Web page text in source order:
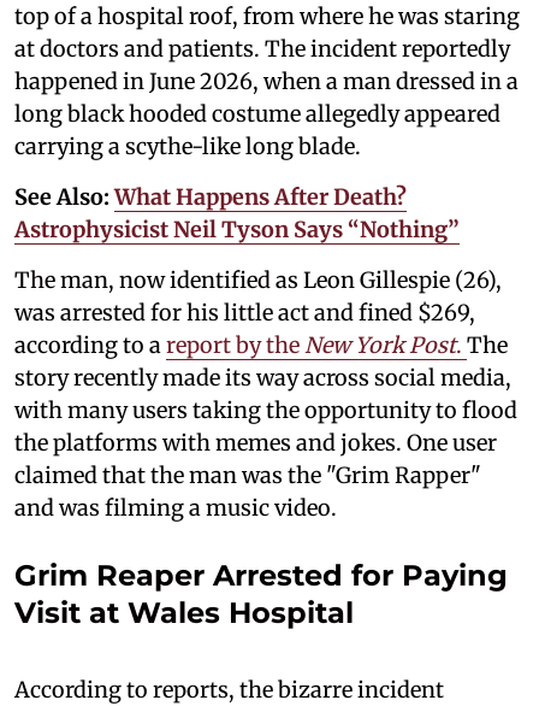
top of a hospital roof, from where he was staring
at doctors and patients. The incident reportedly
happened in June 2026, when a man dressed in a
long black hooded costume allegedly appeared
carrying a scythe-like long blade.
See Also:What Happens After Death?
Astrophysicist Neil Tyson Says “Nothing”
The man, now identified as Leon Gillespie (26),
was arrested for his little act and fined $269,
according to a report by the New York Post. The
story recently made its way across social media,
with many users taking the opportunity to flood
the platforms with memes and jokes. One user
claimed that the man was the "Grim Rapper"
and was filming a music video.
Grim Reaper Arrested for Paying
Visit at Wales Hospital
According to reports, the bizarre incident